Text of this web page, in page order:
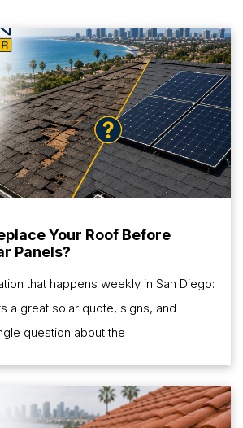
Your Roof Before
Panels?
that happens weekly in San Diego:
a great solar quote, signs, and
question about the